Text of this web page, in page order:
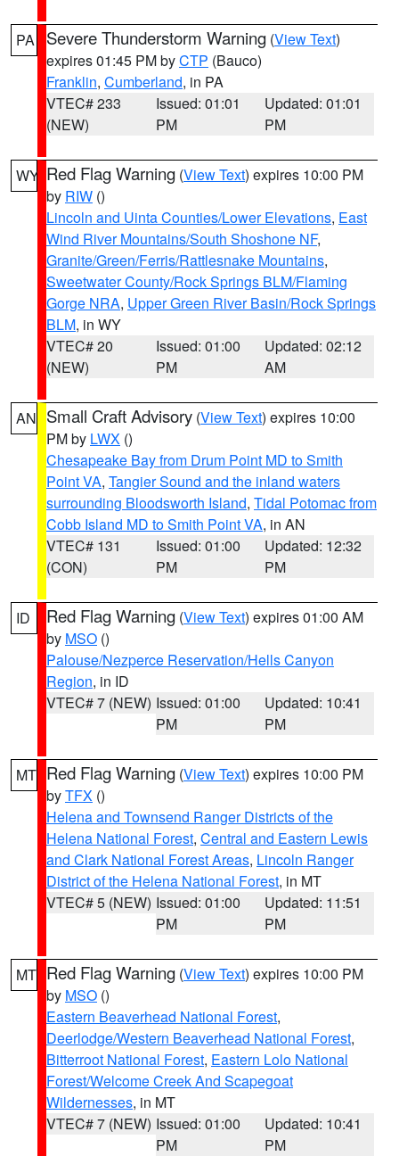
PA Severe Thunderstorm Warning (View Text)
expires 01:45 PM byCTP (Bauco)
Franklin, Cumberland, in PA
VTEC# 233
(NEW)
Issued: 01:01
PM
Updated: 01:01
PM
WY Red Flag Warning (View Text) expires 10:00 PM
by RIW ()
Lincoln and Uinta Counties/Lower Elevations, East
Wind River Mountains/South Shoshone NF,
Granite/Green/Ferris/Rattlesnake Mountains,
Sweetwater County/Rock Springs BLM/Flaming
Gorge NRA, Upper Green River Basin/Rock Springs
BLM, in WY
VTEC# 20
(NEW)
Issued: 01:00
PM
Updated: 02:12
AM
AN Small Craft Advisory (View Text) expires 10:00
PM by LWX ()
Chesapeake Bay from Drum Point MD to Smith
Point VA, Tangier Sound and the inland waters
surrounding Bloodsworth Island, Tidal Potomac from
Cobb Island MD to Smith Point VA, in AN
VTEC# 131
(CON)
Issued: 01:00
PM
Updated: 12:32
PM
ID Red Flag Warning (View Text) expires 01:00 AM
by MSO ()
Palouse/Nezperce Reservation/Hells Canyon
Region, in ID
VTEC# 7 (NEW) Issued: 01:00
PM
Updated: 10:41
PM
MT Red Flag Warning (View Text) expires 10:00 PM
byTFX ()
Helena and Townsend Ranger Districts of the
Helena National Forest, Central and Eastern Lewis
and Clark National Forest Areas, Lincoln Ranger
District of the Helena National Forest, in MT
VTEC# 5 (NEW) Issued: 01:00
PM
Updated: 11:51
PM
MT Red Flag Warning (View Text) expires 10:00 PM
by MSO ()
Eastern Beaverhead National Forest,
Deerlodge/Western Beaverhead National Forest,
Bitterroot National Forest, Eastern Lolo National
Forest/Welcome Creek And Scapegoat
Wildernesses, in MT
VTEC# 7 (NEW) Issued: 01:00
PM
Updated: 10:41
PM